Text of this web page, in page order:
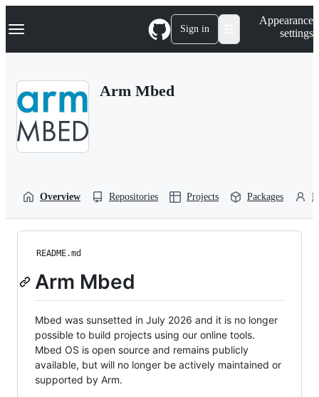
k
p
Navigation Menu Sign in
Appearance
settings
Arm Mbed
Overview Repositories Projects Packages
README.md
Arm Mbed
Mbed was sunsetted in July 2026 and it is no longer
possible to build projects using our online tools.
Mbed OS is open source and remains publicly
available, but will no longer be actively maintained or
supported by Arm.